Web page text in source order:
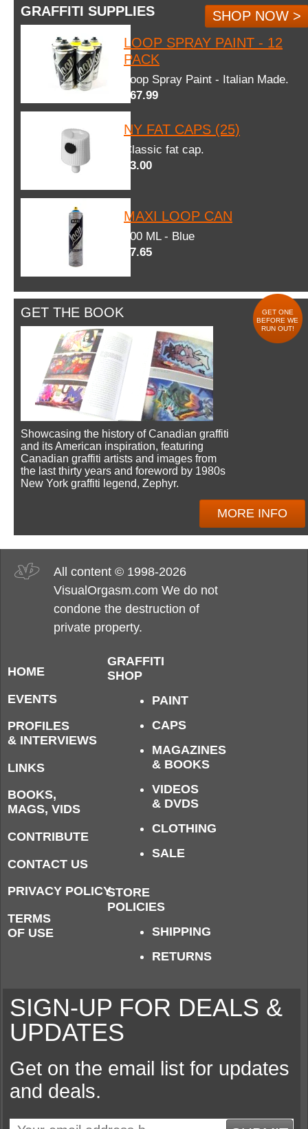
GRAFFITI SUPPLIES
SHOP NOW >
LOOP SPRAY PAINT - 12
PACK
Loop Spray Paint - Italian Made.
$67.99
NY FAT CAPS (25)
Classic fat cap.
$3.00
MAXI LOOP CAN
600 ML - Blue
$7.65
GET THE BOOK
GET ONE
BEFORE WE
RUN OUT!
Showcasing the history of Canadian graffiti
and its American inspiration, featuring
Canadian graffiti artists and images from
the last thirty years and foreword by 1980s
New York graffiti legend, Zephyr.
MORE INFO
All content © 1998-2026
VisualOrgasm.com We do not
condone the destruction of
private property.
HOME
EVENTS
PROFILES
& INTERVIEWS
LINKS
BOOKS,
MAGS, VIDS
CONTRIBUTE
CONTACT US
PRIVACY POLICY
TERMS
OF USE
GRAFFITI
SHOP
PAINT
CAPS
MAGAZINES
& BOOKS
VIDEOS
& DVDS
CLOTHING
SALE
STORE
POLICIES
SHIPPING
RETURNS
SIGN-UP FOR DEALS &
UPDATES
Get on the email list for updates
and deals.